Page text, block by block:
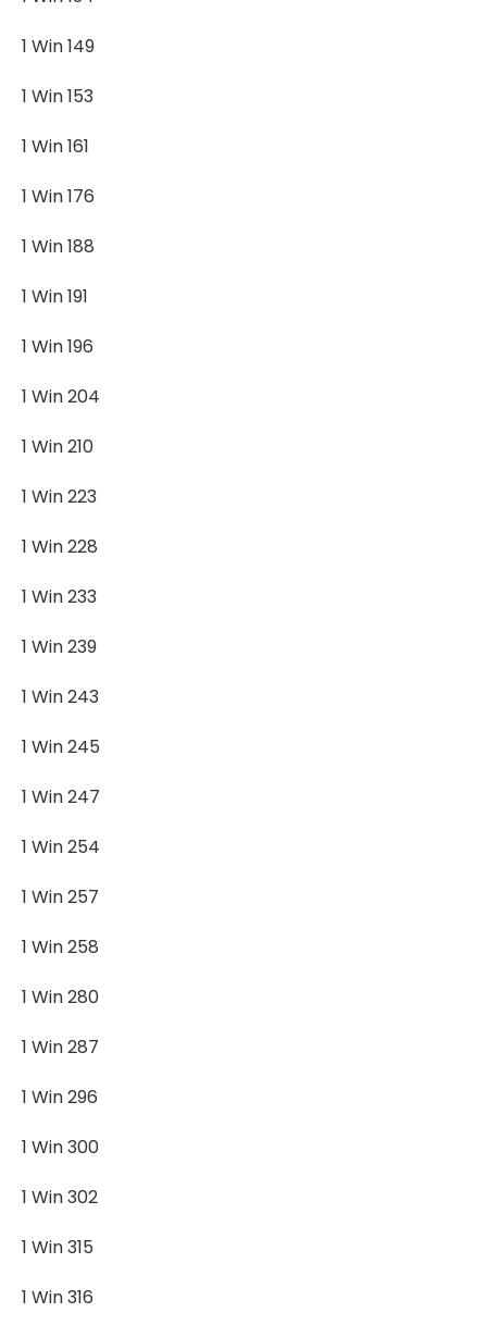
1 Win 149
1 Win 153
1 Win 161
1 Win 176
1 Win 188
1 Win 191
1 Win 196
1 Win 204
1 Win 210
1 Win 223
1 Win 228
1 Win 233
1 Win 239
1 Win 243
1 Win 245
1 Win 247
1 Win 254
1 Win 257
1 Win 258
1 Win 280
1 Win 287
1 Win 296
1 Win 300
1 Win 302
1 Win 315
1 Win 316